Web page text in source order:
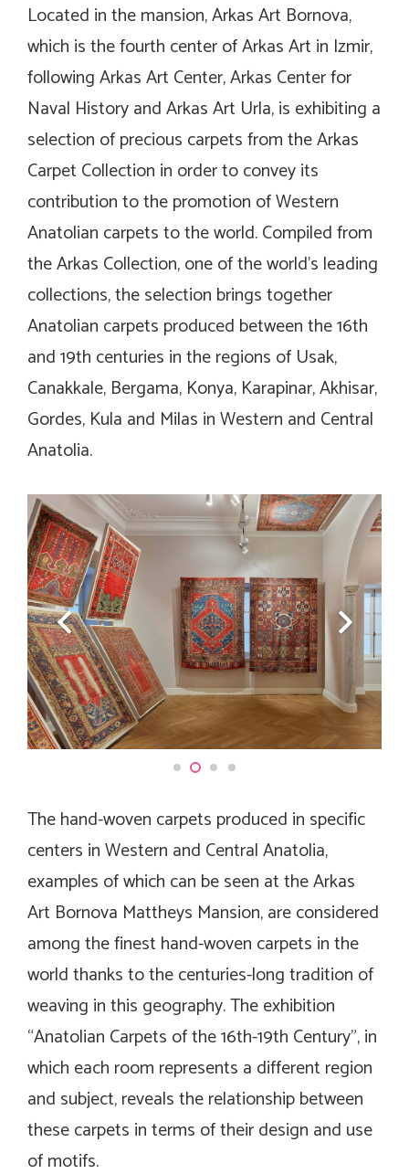
Located in the mansion, Arkas Art Bornova,
which is the fourth center of Arkas Art in Izmir,
following Arkas Art Center, Arkas Center for
Naval History and Arkas Art Urla, is exhibiting a
selection of precious carpets from the Arkas
Carpet Collection in order to convey its
contribution to the promotion of Western
Anatolian carpets to the world. Compiled from
the Arkas Collection, one of the world’s leading
collections, the selection brings together
Anatolian carpets produced between the 16th
and 19th centuries in the regions of Usak,
Canakkale, Bergama, Konya, Karapinar, Akhisar,
Gordes, Kula and Milas in Western and Central
Anatolia.
The hand-woven carpets produced in specific
centers in Western and Central Anatolia,
examples of which can be seen at the Arkas
Art Bornova Mattheys Mansion, are considered
among the finest hand-woven carpets in the
world thanks to the centuries-long tradition of
weaving in this geography. The exhibition
“Anatolian Carpets of the 16th-19th Century”, in
which each room represents a different region
and subject, reveals the relationship between
these carpets in terms of their design and use
of motifs.